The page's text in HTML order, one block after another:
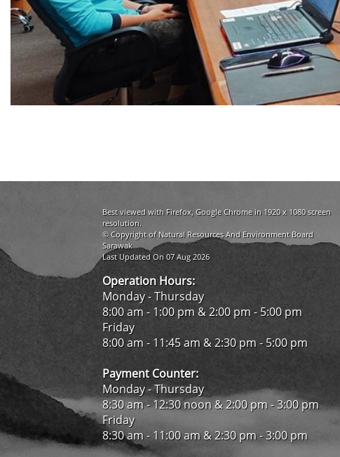
Best viewed with Firefox, Google Chrome in 1920 x 1080 screen
resolution.
© Copyright of Natural Resources And Environment Board
Sarawak
Last Updated On 07 Aug 2026
Operation Hours:
Monday - Thursday
8:00 am - 1:00 pm & 2:00 pm - 5:00 pm
Friday
8:00 am - 11:45 am & 2:30 pm - 5:00 pm
Payment Counter:
Monday - Thursday
8:30 am - 12:30 noon & 2:00 pm - 3:00 pm
Friday
8:30 am - 11:00 am & 2:30 pm - 3:00 pm